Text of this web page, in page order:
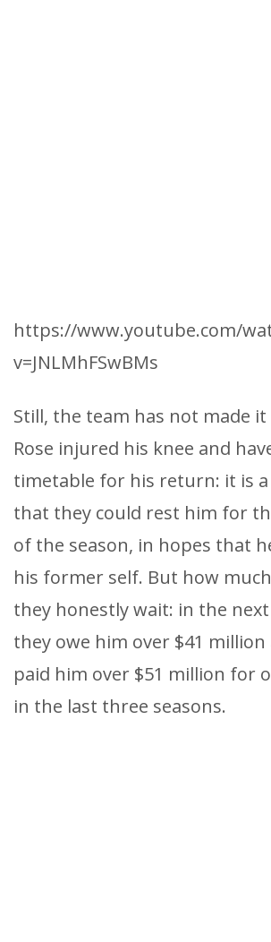
https://www.youtube.com/
v=JNLMhFSwBMs
Still, the team has not made it
Rose injured his knee and
timetable for his return: it is
that they could rest him for
of the season, in hopes that
his former self. But how
they honestly wait: in the
they owe him over $41 million
paid him over $51 million for
in the last three seasons.